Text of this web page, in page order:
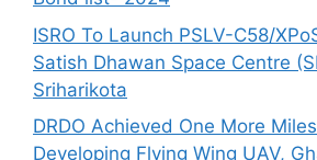
ISRO To Launch PSLV-C58/
Satish Dhawan Space Centre
Sriharikota
DRDO Achieved One More
Developing Flying Wing UAV,